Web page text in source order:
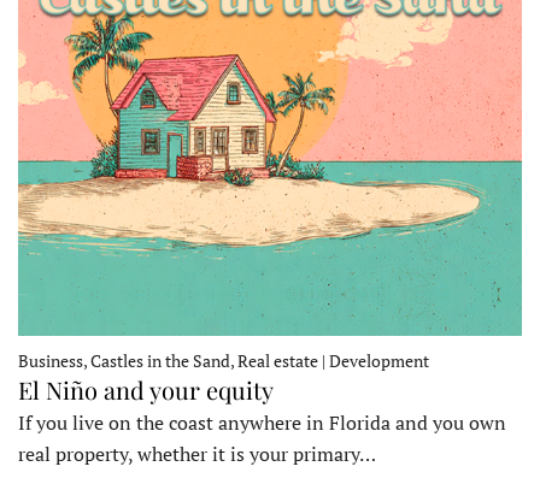
Business, Castles in the Sand, Real estate | Development
El Niño and your equity
If you live on the coast anywhere in Florida and you own
real property, whether it is your primary…